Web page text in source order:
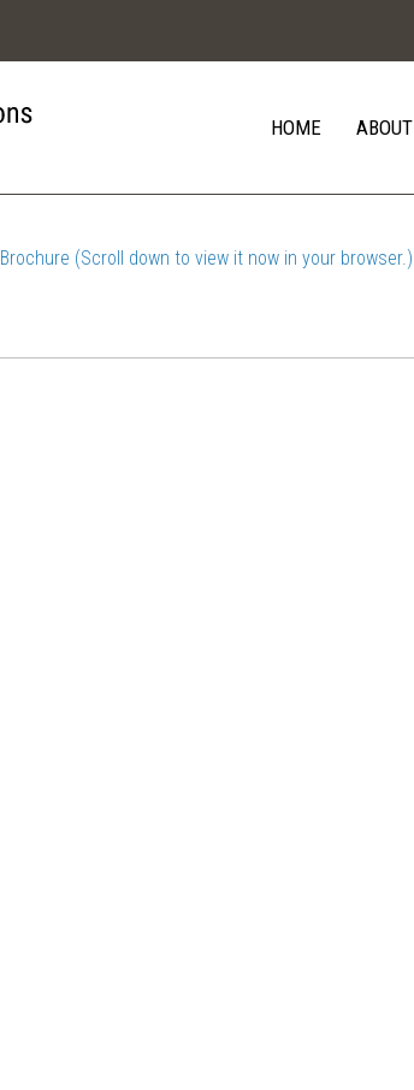
HOME ABOUT
(Scroll down to view it now in your browser.)